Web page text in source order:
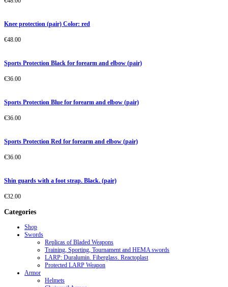
Knee protection (pair) Color: red
€48.00
Sports Protection Black for forearm and elbow (pair)
€36.00
Sports Protection Blue for forearm and elbow (pair)
€36.00
Sports Protection Red for forearm and elbow (pair)
€36.00
Shin guards with a foot strap. Black. (pair)
€32.00
Categories
Shop
Swords
Replicas of Bladed Weapons
Training, Sporting, Tournament and HEMA swords
LARP: Duralumin. Fiberglass. Reactoplast
Protected LARP Weapon
Armor
Helmets